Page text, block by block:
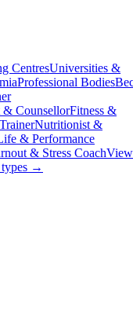
CentresUniversities &
Professional Bodies
& CounsellorFitness &
Nutritionist &
& Performance
& Stress Coach
types →